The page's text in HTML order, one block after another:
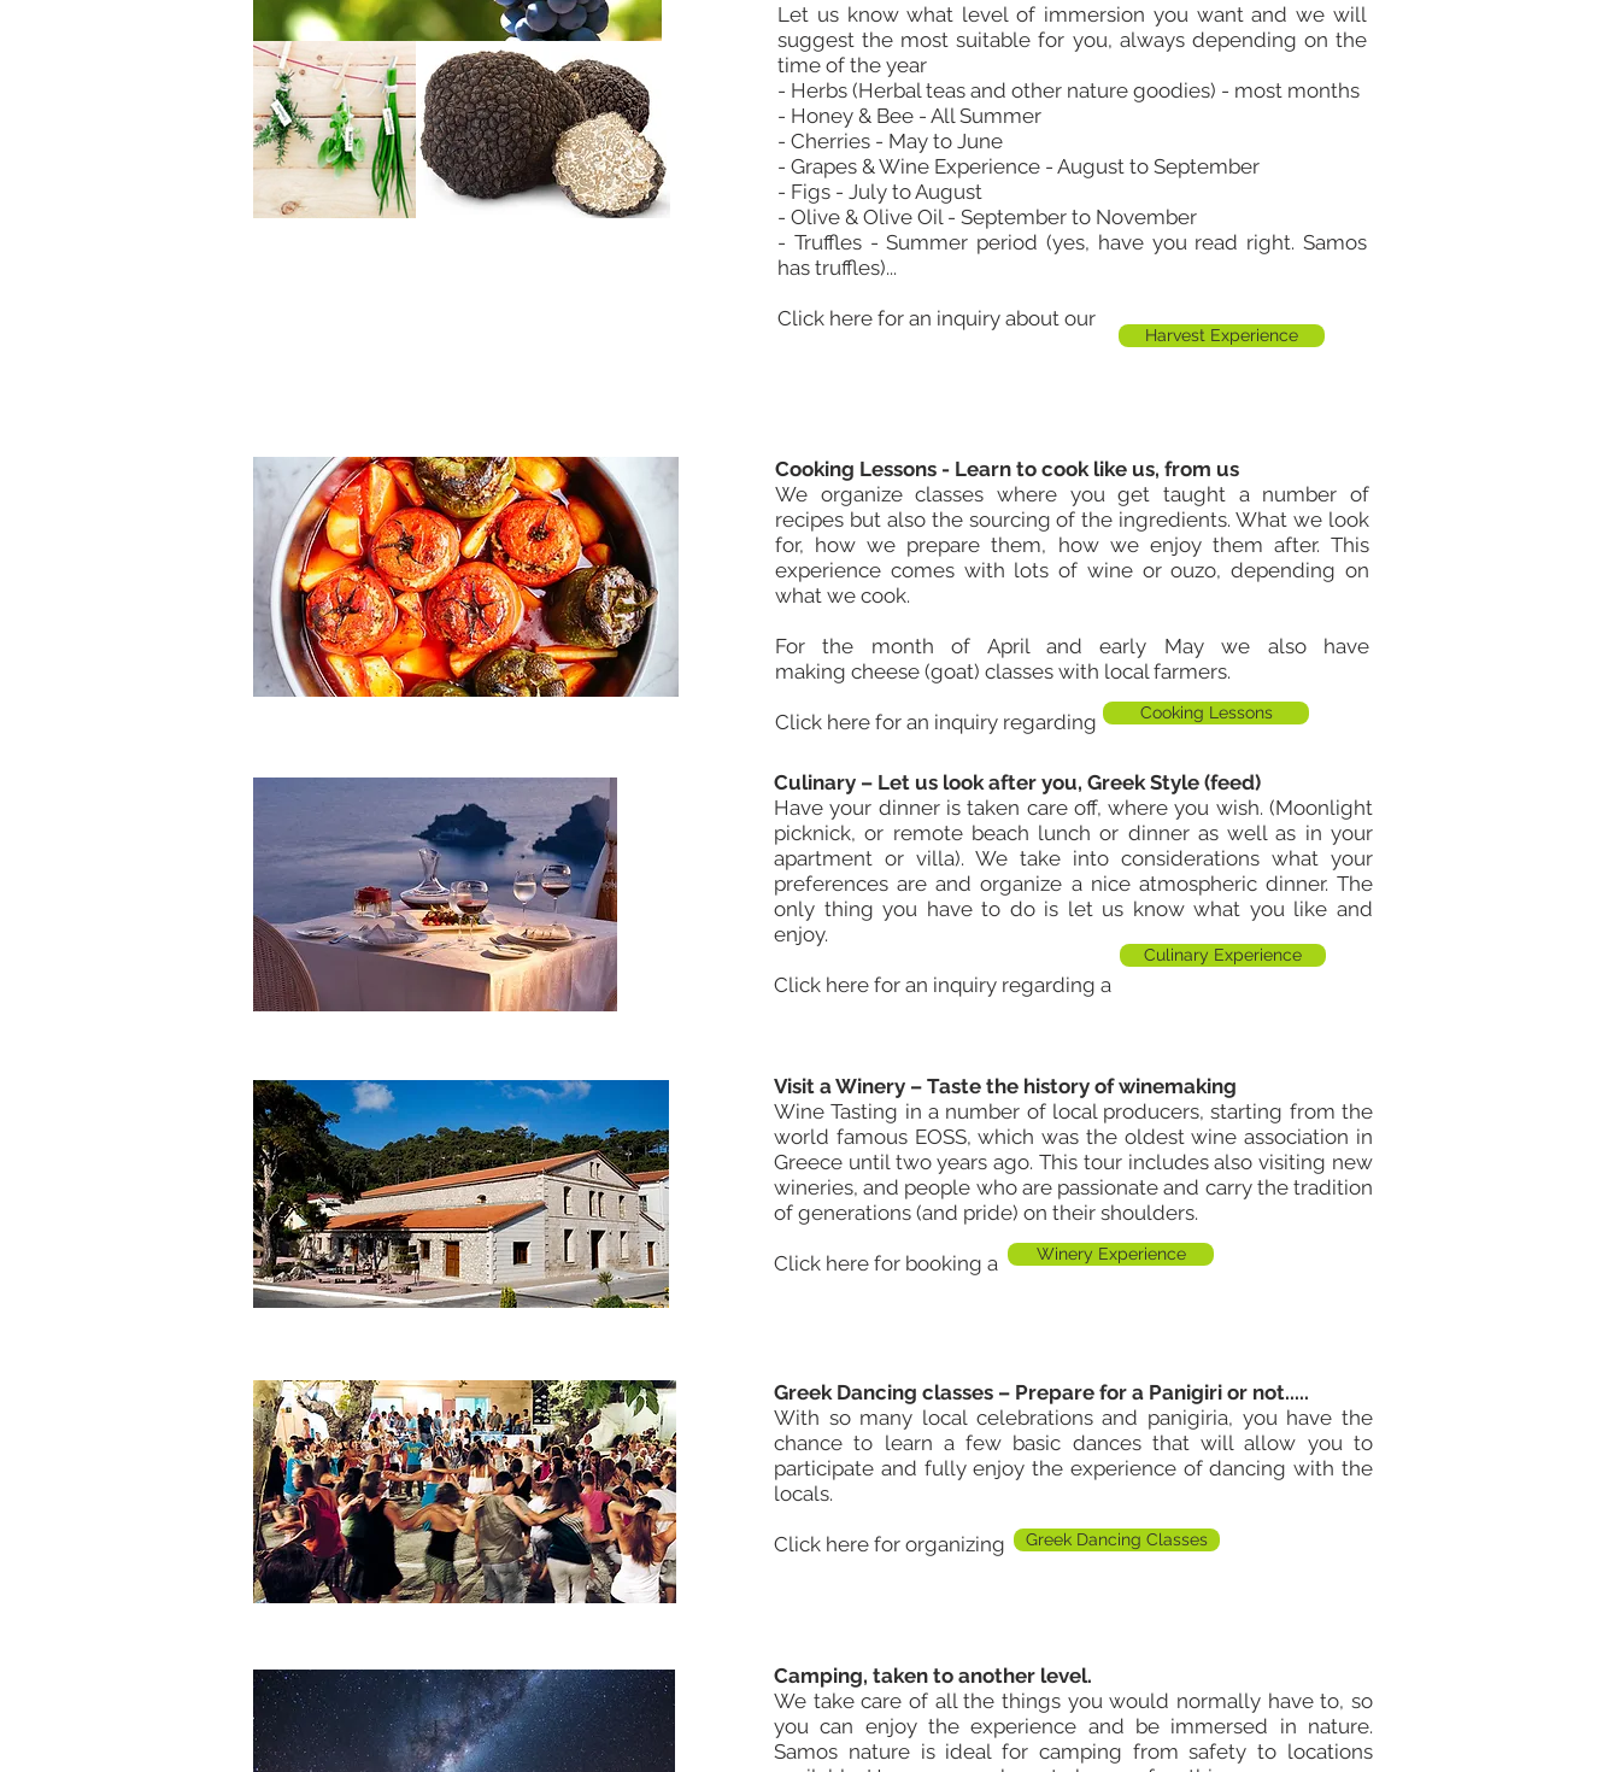
Let us know what level of immersion you want and we will
suggest the most suitable for you, always depending on the
time of the year
- Herbs (Herbal teas and other nature goodies) - most months
- Honey & Bee - All Summer
- Cherries - May to June
- Grapes & Wine Experience - August to September
- Figs - July to August
- Olive & Olive Oil - September to November
- Truffles - Summer period (yes, have you read right. Samos
has truffles)...
Click here for an inquiry about our
Harvest Experience
Cooking Lessons - Learn to cook like us, from us
We organize classes where you get taught a number of
recipes but also the sourcing of the ingredients. What we look
for, how we prepare them, how we enjoy them after. This
experience comes with lots of wine or ouzo, depending on
what we cook.
For the month of April and early Maywe also have
making cheese (goat) classes with local farmers.
Click here for an inquiry regarding
Culinary – Let us look after you, Greek Style (feed)
Have your dinner is taken care off, where you wish. (Moonlight
picknick, or remote beach lunch or dinner as well as in your
apartment or villa). We take into considerations what your
preferences are and organize a nice atmospheric dinner. The
only thing you have to do is let us know what you like and
enjoy.
Click here for an inquiry regarding a
Visit a Winery – Taste the history of winemaking
Wine Tasting in a number of local producers, starting from the
world famous EOSS, which was the oldest wine association in
Greece until two years ago. This tour includes also visiting new
wineries, and people who are passionate and carry the tradition
of generations (and pride) on their shoulders.
Click here for booking a
Greek Dancing classes – Prepare for a Panigiri or not.....
With so many local celebrations and panigiria, you have the
chance to learn a few basic dances that will allow you to
participate and fully enjoy the experience of dancingwith the
locals.
Click here for organizing
Camping, taken to another level.
We take care of all the things you would normally have to, so
you can enjoy the experience and be immersed in nature.
Samos nature is ideal for camping from safety to locations
Cooking Lessons
Culinary Experience
Winery Experience
Greek Dancing Classes